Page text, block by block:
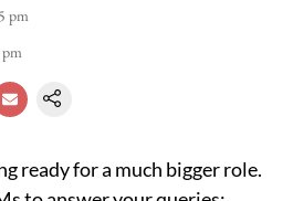
pm
ready for a much bigger role.